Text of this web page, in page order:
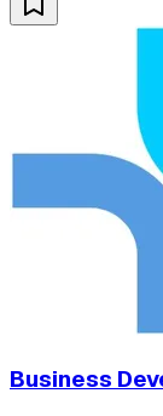
Business